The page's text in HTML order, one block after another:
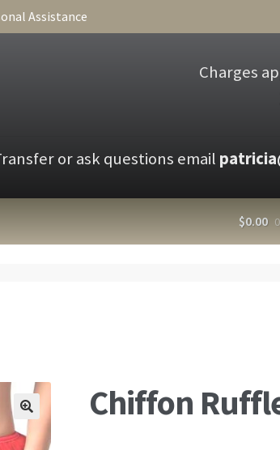
Assistance
Charges
or ask questions email
$0.00
🔍
Chiffon